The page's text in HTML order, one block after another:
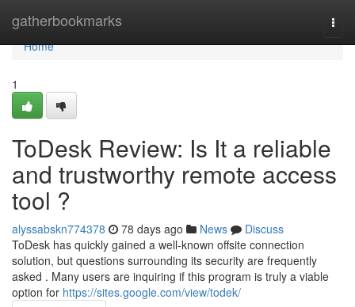
gatherbookmarks
Home
Home
1
ToDesk Review: Is It a reliable
and trustworthy remote access
tool ?
alyssabskn774378 78 days ago News
Discuss
ToDesk has quickly gained a well-known offsite connection
solution, but questions surrounding its security are frequently
asked . Many users are inquiring if this program is truly a viable
option for https://sites.google.com/view/todek/